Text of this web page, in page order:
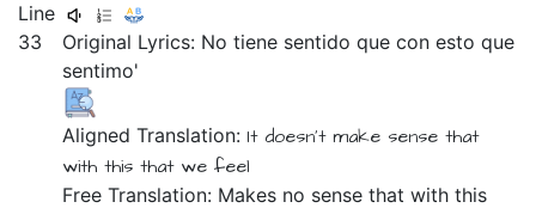
Line
33
Original Lyrics: Notiene sentidoqueconestoque
sentimo'
Aligned Translation: It doesn't make sense that
withthisthat we feel
Free Translation: Makes no sense that with this